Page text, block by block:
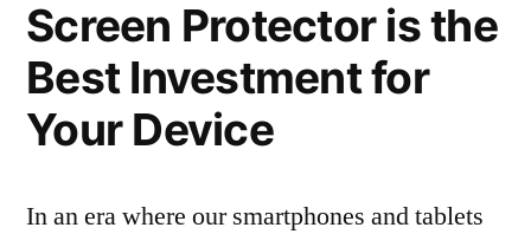
Screen Protector is the
Best Investment for
Your Device
In an era where our smartphones and tablets